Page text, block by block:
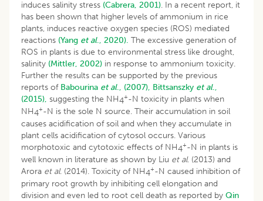
induces salinity stress (Cabrera, 2001). In a recent report, it
has been shown that higher levels of ammonium in rice
plants, induces reactive oxygen species (ROS) mediated
reactions (Yang et al., 2020). The excessive generation of
ROS in plants is due to environmental stress like drought,
salinity (Mittler, 2002) in response to ammonium toxicity.
Further the results can be supported by the previous
reports of Babourina et al., (2007), Bittsanszky et al.,
(2015), suggesting the NH4+-N toxicity in plants when
NH4+-N is the sole N source. Their accumulation in soil
causes acidification of soil and when they accumulate in
plant cells acidification of cytosol occurs. Various
morphotoxic and cytotoxic effects of NH4+-N in plants is
well known in literature as shown by Liu et al. (2013) and
Arora et al. (2014). Toxicity of NH4+-N caused inhibition of
primary root growth by inhibiting cell elongation and
division and even led to root cell death as reported by Qin